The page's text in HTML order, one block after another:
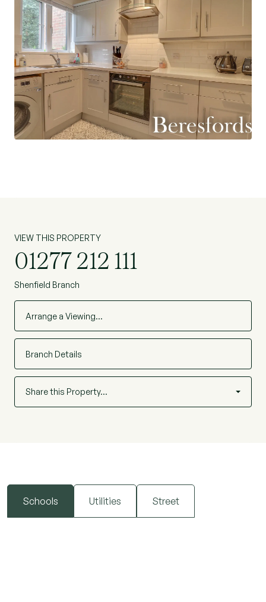
some excellent local schools including St
Martin’s comprehensive (subject to
acceptance). (Ref: SHS230005)
VIEW THIS PROPERTY
01277 212 111
Shenfield Branch
Arrange a Viewing…
Branch Details
Share this Property…
Schools Utilities Street